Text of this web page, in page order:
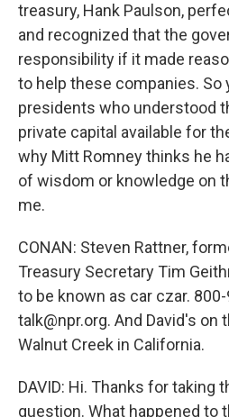
treasury, Hank Paulson,
and recognized that the
responsibility if it made
to help these companies. So
presidents who understood
private capital available for
why Mitt Romney thinks he
of wisdom or knowledge on
me.
CONAN: Steven Rattner,
Treasury Secretary Tim
to be known as car czar.
talk@npr.org. And David's
Walnut Creek in California.
DAVID: Hi. Thanks for taking
question. What happened to